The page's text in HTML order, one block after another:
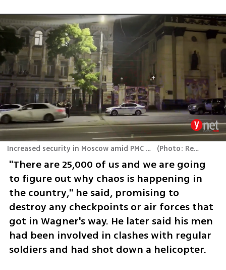
Increased security in Moscow amid PMC Wagner mutiny (Photo: Reuters
"There are 25,000 of us and we are going
to figure out why chaos is happening in
the country," he said, promising to
destroy any checkpoints or air forces that
got in Wagner's way. He later said his men
had been involved in clashes with regular
soldiers and had shot down a helicopter.